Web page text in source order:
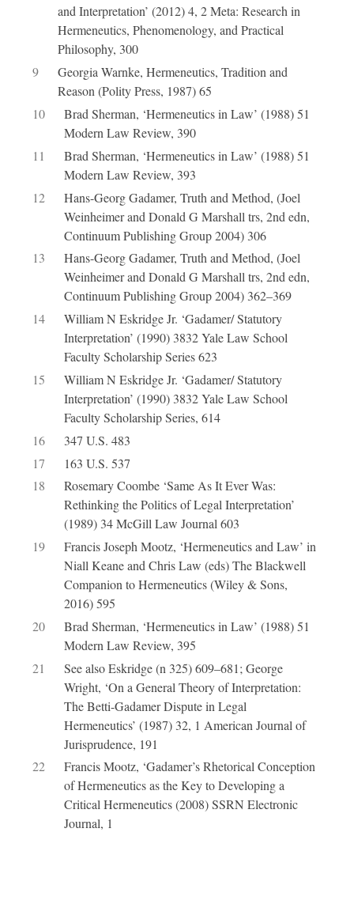
and Interpretation’ (2012) 4, 2 Meta: Research in
Hermeneutics, Phenomenology, and Practical
Philosophy, 300
9
Georgia Warnke, Hermeneutics, Tradition and
Reason (Polity Press, 1987) 65
10
Brad Sherman, ‘Hermeneutics in Law’ (1988) 51
Modern Law Review, 390
11
Brad Sherman, ‘Hermeneutics in Law’ (1988) 51
Modern Law Review, 393
12
Hans-Georg Gadamer, Truth and Method, (Joel
Weinheimer and Donald G Marshall trs, 2nd edn,
Continuum Publishing Group 2004) 306
13
Hans-Georg Gadamer, Truth and Method, (Joel
Weinheimer and Donald G Marshall trs, 2nd edn,
Continuum Publishing Group 2004) 362–369
14
William N Eskridge Jr. ‘Gadamer/ Statutory
Interpretation’ (1990) 3832 Yale Law School
Faculty Scholarship Series 623
15
William N Eskridge Jr. ‘Gadamer/ Statutory
Interpretation’ (1990) 3832 Yale Law School
Faculty Scholarship Series, 614
16
347 U.S. 483
17
163 U.S. 537
18
Rosemary Coombe ‘Same As It Ever Was:
Rethinking the Politics of Legal Interpretation’
(1989) 34 McGill Law Journal 603
19
Francis Joseph Mootz, ‘Hermeneutics and Law’ in
Niall Keane and Chris Law (eds) The Blackwell
Companion to Hermeneutics (Wiley & Sons,
2016) 595
20
Brad Sherman, ‘Hermeneutics in Law’ (1988) 51
Modern Law Review, 395
21
See also Eskridge (n 325) 609–681; George
Wright, ‘On a General Theory of Interpretation:
The Betti-Gadamer Dispute in Legal
Hermeneutics’ (1987) 32, 1 American Journal of
Jurisprudence, 191
22
Francis Mootz, ‘Gadamer’s Rhetorical Conception
of Hermeneutics as the Key to Developing a
Critical Hermeneutics (2008) SSRN Electronic
Journal, 1